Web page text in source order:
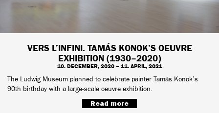
VERS L’INFINI. TAMÁS KONOK’S OEUVRE
EXHIBITION (1930–2020)
10. DECEMBER, 2020 – 11. APRIL, 2021
The Ludwig Museum planned to celebrate painter Tamás Konok’s
90th birthday with a large-scale oeuvre exhibition.
Read more